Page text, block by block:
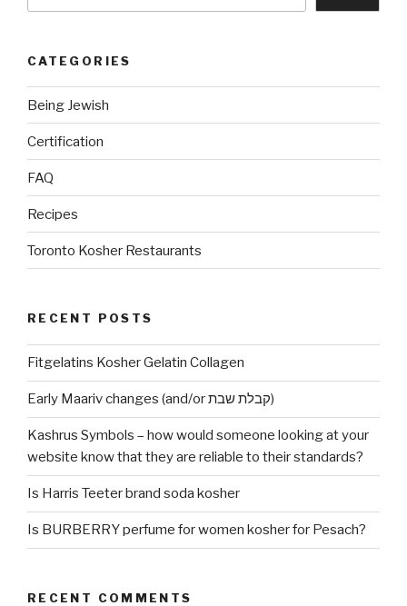
CATEGORIES
Being Jewish
Certification
FAQ
Recipes
Toronto Kosher Restaurants
RECENT POSTS
Fitgelatins Kosher Gelatin Collagen
Early Maariv changes (and/or קבלת שבת)
Kashrus Symbols – how would someone looking at your
website know that they are reliable to their standards?
Is Harris Teeter brand soda kosher
Is BURBERRY perfume for women kosher for Pesach?
RECENT COMMENTS